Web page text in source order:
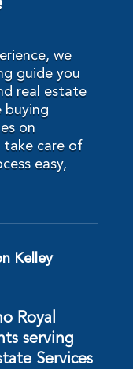
we
guide you
real estate
buying
on
take care of
easy,
Kelley
Royal
serving
Services